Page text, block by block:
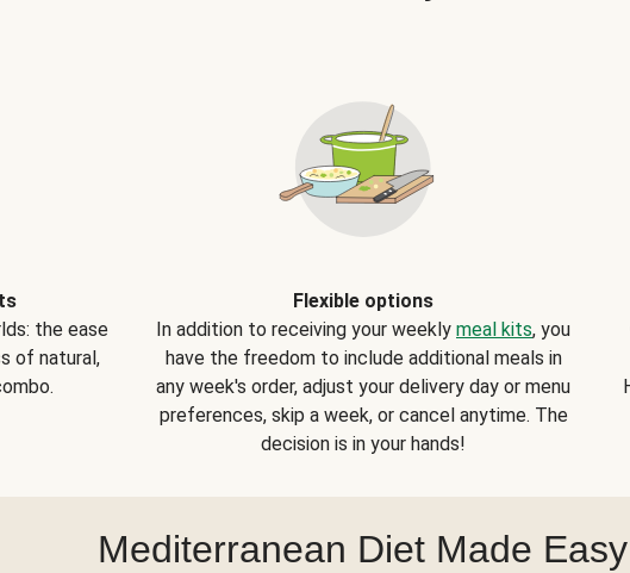
the ease
of natural,
Flexible options
In addition to receiving your weekly meal kits, you
have the freedom to include additional meals in
any week's order, adjust your delivery day or menu
preferences, skip a week, or cancel anytime. The
decision is in your hands!
Mediterranean Diet Made Easy